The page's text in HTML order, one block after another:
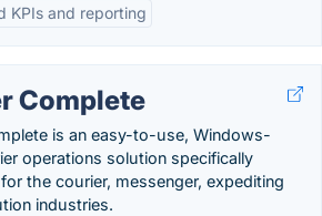
KPIs and reporting
Complete
is an easy-to-use, Windows-
operations solution specifically
the courier, messenger, expediting
industries.